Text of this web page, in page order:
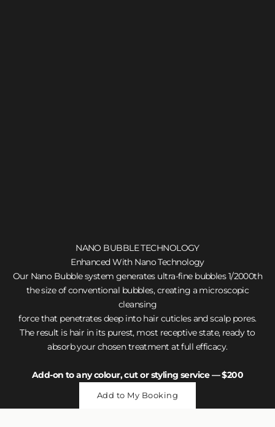
NANO BUBBLE TECHNOLOGY
Enhanced With Nano Technology
Our Nano Bubble system generates ultra-fine bubbles 1/2000th
the size of conventional bubbles, creating a microscopic
cleansing
force that penetrates deep into hair cuticles and scalp pores.
The result is hair in its purest, most receptive state, ready to
absorb your chosen treatment at full efficacy.
Add-on to any colour, cut or styling service — $200
Add to My Booking